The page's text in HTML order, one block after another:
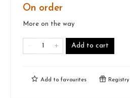
On order
More on the way
Add to cart
Add to favourites Registry